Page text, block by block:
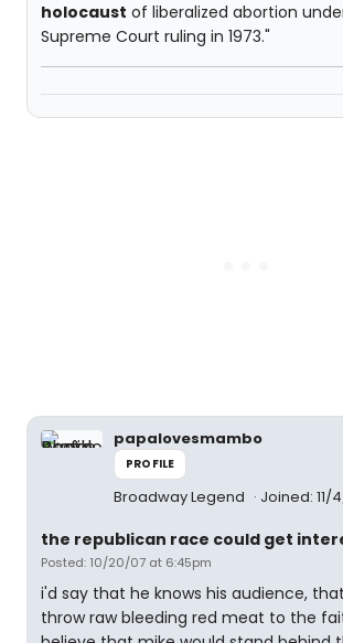
holocaust of liberalized abortion
Supreme Court ruling in 1973."
papalovesmambo
PROFILE
Broadway Legend Joined: 11/
the republican race could get
Posted: 10/20/07 at 6:45pm
i'd say that he knows his audience,
throw raw bleeding red meat to the